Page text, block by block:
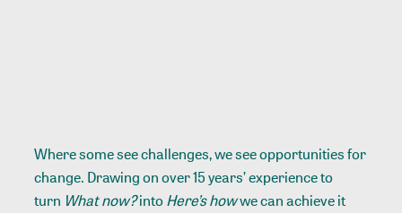
Where some see challenges, we see opportunities for
change. Drawing on over 15 years’ experience to
turn What now?intoHere’s howwe can achieve it